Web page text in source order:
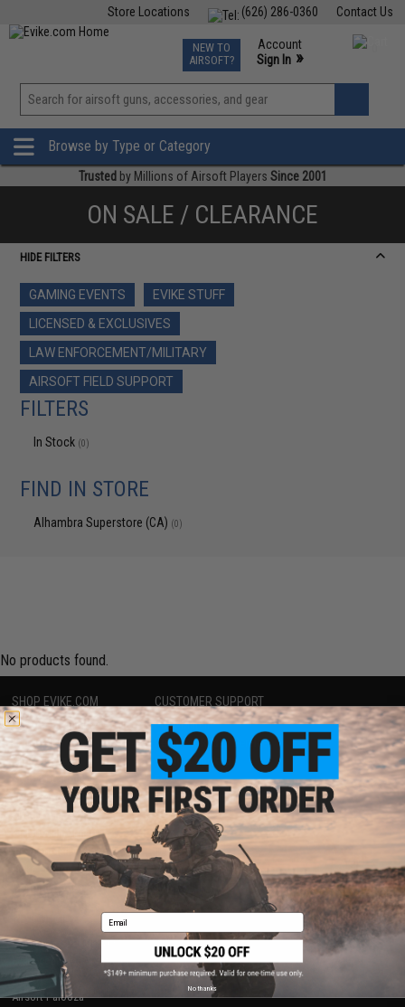
Contact Us
(626) 286-0360
Store Locations
TCG Events
Phone Support M-F 7am-5pm PST
NEW TO
AIRSOFT?
Account
Sign In »
View
»
Browse by Type or Category
Trusted by Millions of Airsoft Players Since 2001
ON SALE / CLEARANCE
HIDE FILTERS
GAMING EVENTS
EVIKE STUFF
LICENSED & EXCLUSIVES
LAW ENFORCEMENT/MILITARY
AIRSOFT FIELD SUPPORT
FILTERS
In Stock (0)
FIND IN STORE
Alhambra Superstore (CA) (0)
No products found.
SHOP EVIKE.COM
Airsoft|Fishing| Air Gun
Epic Deals
Shop by Brand
Store Locations
Licensed & Exclusives
About Evike.com
Ordering Information
International Orders
Evike-Europe.com
Coupon Codes
CUSTOMER SUPPORT
Price Match
Return or Repair Service
Product Lookup
FAQ
Policies & Warranty
Newsletter
Privacy Policy
Terms of Use
Disclaimer
RESOURCES
Gaming & Special Events
Evike.com Blog & Articles
AirsoftCON
Airsoft Palooza
Email
No thanks